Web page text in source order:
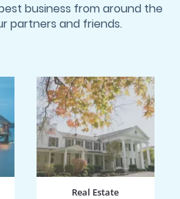
business from around the
partners and friends.
Real Estate